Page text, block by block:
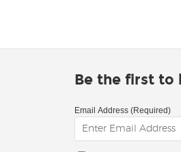
Be the first to
Email Address (Required)